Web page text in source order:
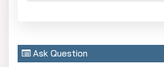
Ask Question